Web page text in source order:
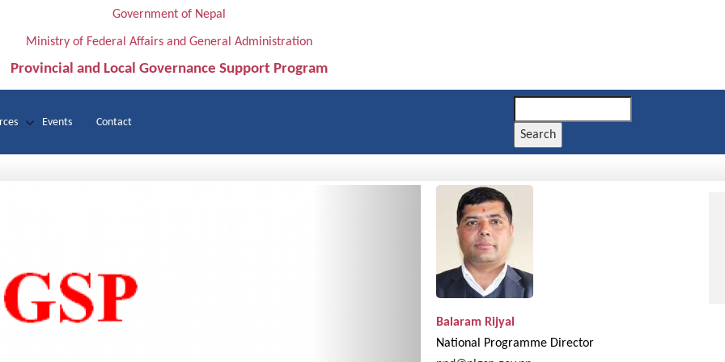
Government of Nepal
Ministry of Federal Affairs and General Administration
Provincial and Local Governance Support Program
Events Contact
Balaram Rijyal
National Programme Director